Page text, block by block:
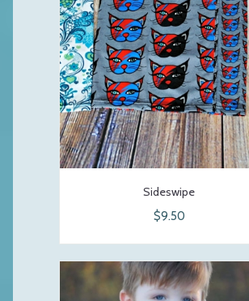
Sideswipe
$9.50